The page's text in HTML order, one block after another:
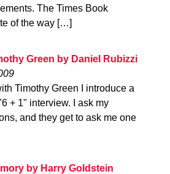
The Times Book
of the way […]
Green by Daniel Rubizzi
Timothy Green I introduce a
+ 1" interview. I ask my
and they get to ask me one
by Harry Goldstein